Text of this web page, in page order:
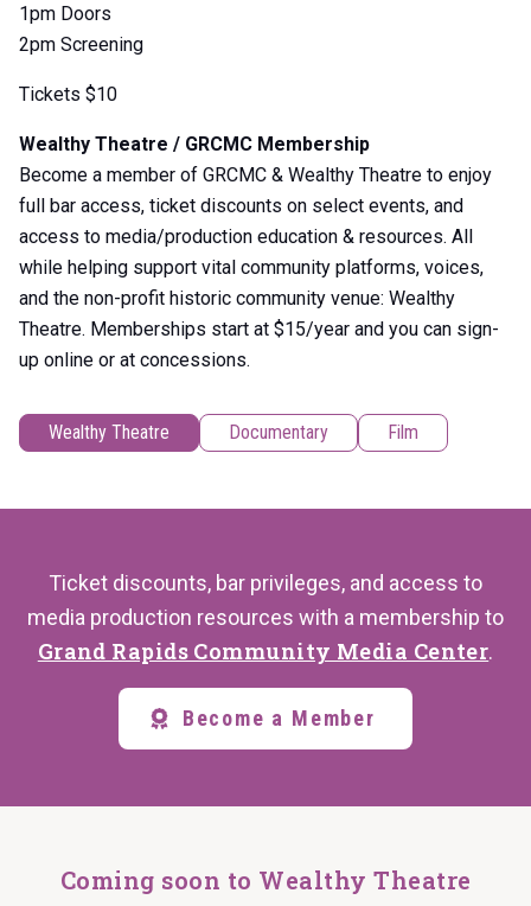
1pm Doors
2pm Screening
Tickets $10
Wealthy Theatre / GRCMC Membership
Become a member of GRCMC & Wealthy Theatre to enjoy
full bar access, ticket discounts on select events, and
access to media/production education & resources. All
while helping support vital community platforms, voices,
and the non-profit historic community venue: Wealthy
Theatre. Memberships start at $15/year and you can sign-
up online or at concessions.
Documentary Film
Wealthy Theatre
Ticket discounts, bar privileges, and access to
media production resources with a membership to
Grand Rapids Community Media Center.
Become a Member
Coming soon to Wealthy Theatre